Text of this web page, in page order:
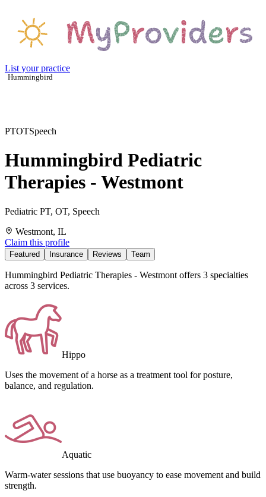
List your practice
Hummingbird
PTOTSpeech
Hummingbird Pediatric
Therapies - Westmont
Pediatric PT, OT, Speech
Westmont, IL
Claim this profile
Featured Insurance Reviews Team
Hummingbird Pediatric Therapies - Westmont offers 3 specialties
across 3 services.
Hippo
Uses the movement of a horse as a treatment tool for posture,
balance, and regulation.
Aquatic
Warm-water sessions that use buoyancy to ease movement and build
strength.